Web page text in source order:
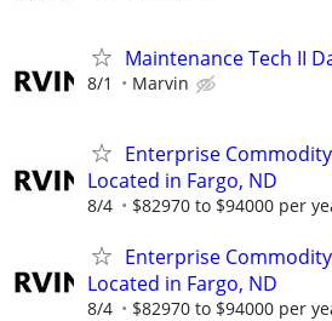
Maintenance Tech II
8/1 Marvin
Enterprise
Located in Fargo, ND
8/4 $82970 to $94000 per
Enterprise
Located in Fargo, ND
8/4 $82970 to $94000 per